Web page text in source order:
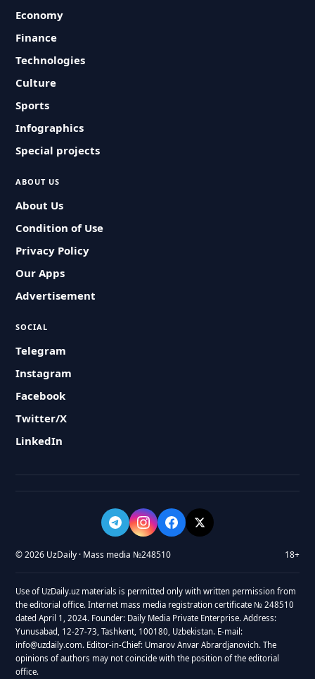
Economy
Finance
Technologies
Culture
Sports
Infographics
Special projects
ABOUT US
About Us
Condition of Use
Privacy Policy
Our Apps
Advertisement
SOCIAL
Telegram
Instagram
Facebook
Twitter/X
LinkedIn
© 2026 UzDaily · Mass media №248510 18+
Use of UzDaily.uz materials is permitted only with written permission from
the editorial office. Internet mass media registration certificate № 248510
dated April 1, 2024. Founder: Daily Media Private Enterprise. Address:
Yunusabad, 12-27-73, Tashkent, 100180, Uzbekistan. E-mail:
info@uzdaily.com. Editor-in-Chief: Umarov Anvar Abrardjanovich. The
opinions of authors may not coincide with the position of the editorial
office.